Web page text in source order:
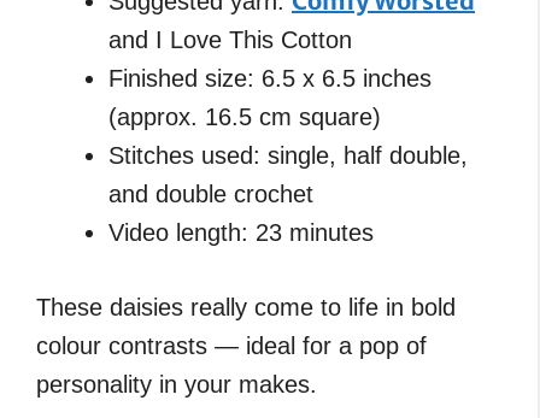
and I Love This Cotton
Finished size: 6.5 x 6.5 inches
(approx. 16.5 cm square)
Stitches used: single, half double,
and double crochet
Video length: 23 minutes
These daisies really come to life in bold
colour contrasts — ideal for a pop of
personality in your makes.